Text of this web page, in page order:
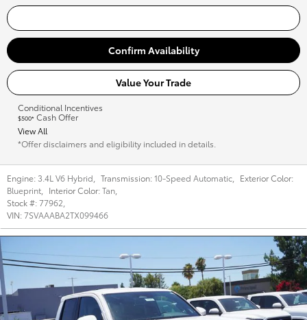
Confirm Availability
Value Your Trade
Conditional Incentives
$500* Cash Offer
View All
*Offer disclaimers and eligibility included in details.
Engine: 3.4L V6 Hybrid Transmission:10-Speed Automatic
Exterior Color:
Blueprint
Interior Color:Tan
Stock #:77962
VIN:7SVAAABA2TX099466